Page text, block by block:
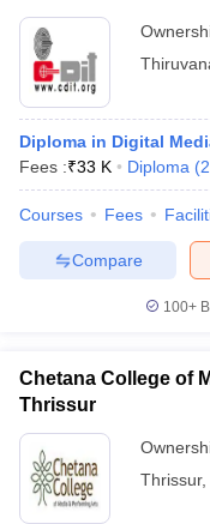
Diploma in Digital
Fees :₹33 K Diploma (2
Courses Fees
Compare
100+
Chetana College of
Thrissur
Thrissur,